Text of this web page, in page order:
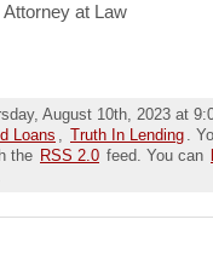
at Law
August 10th, 2023 at
Loans , Truth In Lending .
the RSS 2.0 feed. You can